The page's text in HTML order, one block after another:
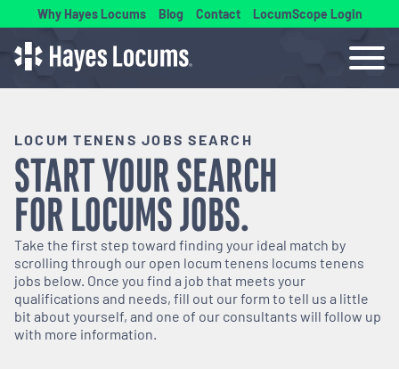
Why Hayes Locums Blog Contact LocumScope Login
LOCUM TENENS JOBS SEARCH
START YOUR SEARCH
FORLOCUMSJOBS.
Take the first step toward finding your ideal match by
scrolling through our open locum tenens locums tenens
jobs below. Once you find a job that meets your
qualifications and needs, fill out our form to tell us a little
bit about yourself, and one of our consultants will follow up
with more information.